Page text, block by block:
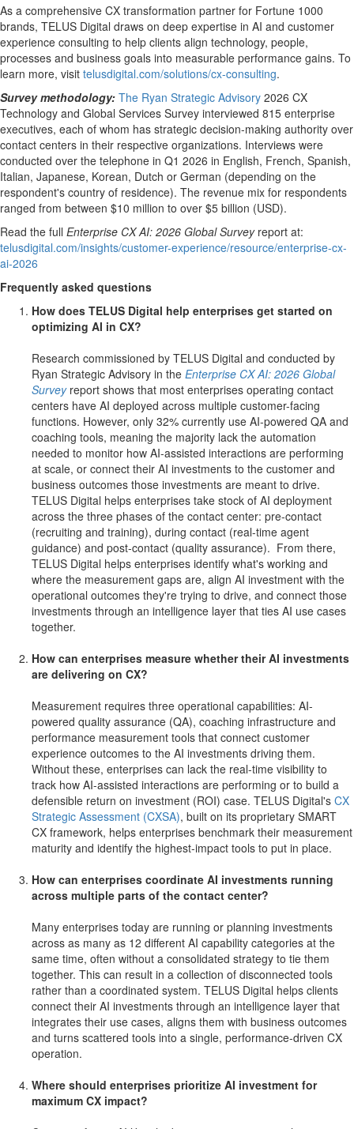
As a comprehensive CX transformation partner for Fortune 1000
brands, TELUS Digital draws on deep expertise in AI and customer
experience consulting to help clients align technology, people,
processes and business goals into measurable performance gains. To
learn more, visit telusdigital.com/solutions/cx-consulting.
Survey methodology: The Ryan Strategic Advisory 2026 CX
Technology and Global Services Survey interviewed 815 enterprise
executives, each of whom has strategic decision-making authority over
contact centers in their respective organizations. Interviews were
conducted over the telephone in Q1 2026 in English, French, Spanish,
Italian, Japanese, Korean, Dutch or German (depending on the
respondent's country of residence). The revenue mix for respondents
ranged from between $10 million to over $5 billion (USD).
Read the full Enterprise CX AI: 2026 Global Survey report at:
telusdigital.com/insights/customer-experience/resource/enterprise-cx-
ai-2026
Frequently asked questions
How does TELUS Digital help enterprises get started on
optimizing AI in CX?
Research commissioned by TELUS Digital and conducted by
Ryan Strategic Advisory in the Enterprise CX AI: 2026 Global
Surveyreport shows that most enterprises operating contact
centers have AI deployed across multiple customer-facing
functions. However, only 32% currently use AI-powered QA and
coaching tools, meaning the majority lack the automation
needed to monitor how AI-assisted interactions are performing
at scale, or connect their AI investments to the customer and
business outcomes those investments are meant to drive.
TELUS Digital helps enterprises take stock of AI deployment
across the three phases of the contact center: pre-contact
(recruiting and training), during contact (real-time agent
guidance) and post-contact (quality assurance). From there,
TELUS Digital helps enterprises identify what's working and
where the measurement gaps are, align AI investment with the
operational outcomes they're trying to drive, and connect those
investments through an intelligence layer that ties AI use cases
together.
How can enterprises measure whether their AI investments
are delivering on CX?
Measurement requires three operational capabilities: AI-
powered quality assurance (QA), coaching infrastructure and
performance measurement tools that connect customer
experience outcomes to the AI investments driving them.
Without these, enterprises can lack the real-time visibility to
track how AI-assisted interactions are performing or to build a
defensible return on investment (ROI) case. TELUS Digital's CX
Strategic Assessment (CXSA), built on its proprietary SMART
CX framework, helps enterprises benchmark their measurement
maturity and identify the highest-impact tools to put in place.
How can enterprises coordinate AI investments running
across multiple parts of the contact center?
Many enterprises today are running or planning investments
across as many as 12 different AI capability categories at the
same time, often without a consolidated strategy to tie them
together. This can result in a collection of disconnected tools
rather than a coordinated system. TELUS Digital helps clients
connect their AI investments through an intelligence layer that
integrates their use cases, aligns them with business outcomes
and turns scattered tools into a single, performance-driven CX
operation.
Where should enterprises prioritize AI investment for
maximum CX impact?